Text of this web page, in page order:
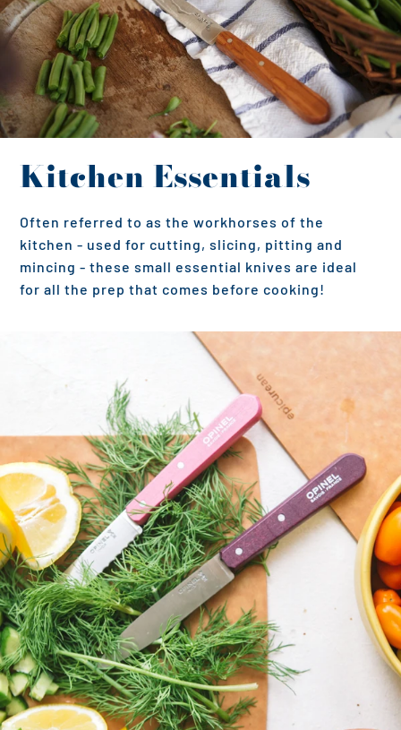
Kitchen Essentials
Often referred to as the workhorses of the
kitchen - used for cutting, slicing, pitting and
mincing - these small essential knives are ideal
for all the prep that comes before cooking!